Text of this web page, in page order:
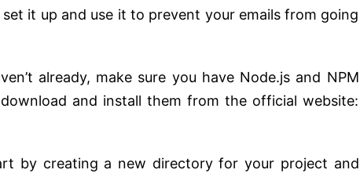
it up and use it to prevent your emails from going
already, make sure you have Node.js and NPM
and install them from the official website:
by creating a new directory for your project and